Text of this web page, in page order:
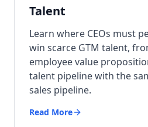
Talent
Learn where CEOs must
win scarce GTM talent,
employee value
talent pipeline with the
sales pipeline.
Read More